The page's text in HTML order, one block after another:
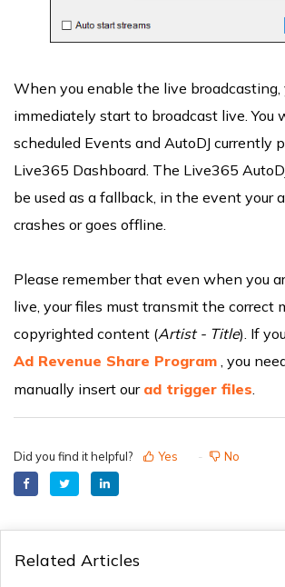
When you enable the live broadcasting,
immediately start to broadcast live. You
scheduled Events and AutoDJ currently
Live365 Dashboard. The Live365
be used as a fallback, in the event your
crashes or goes offline.
Please remember that even when you
live, your files must transmit the correct
copyrighted content (Artist - Title). If
Ad Revenue Share Program , you
manually insert our ad trigger files
Did you find it helpful? Yes No
Related Articles